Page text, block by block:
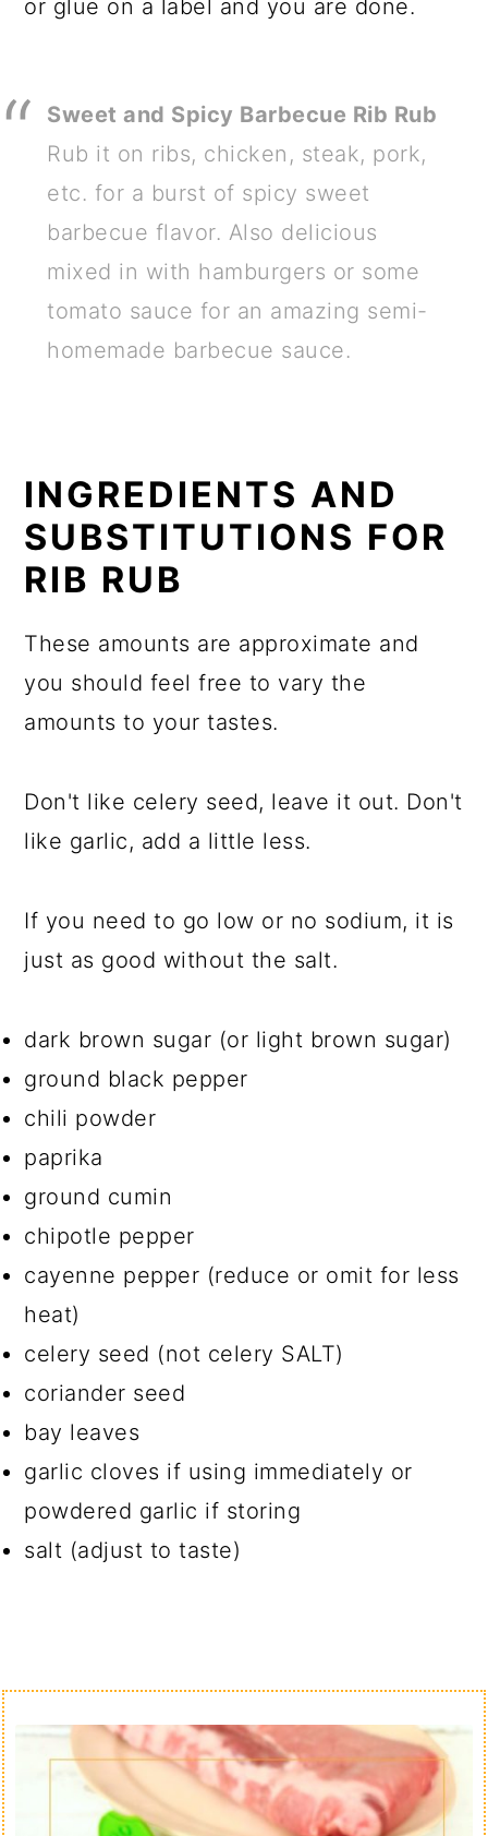
or glue on a label and you are done.
Sweet and Spicy Barbecue Rib Rub
Rub it on ribs, chicken, steak, pork,
etc. for a burst of spicy sweet
barbecue flavor. Also delicious
mixed in with hamburgers or some
tomato sauce for an amazing semi-
homemade barbecue sauce.
INGREDIENTS AND
SUBSTITUTIONS FOR
RIB RUB
These amounts are approximate and
you should feel free to vary the
amounts to your tastes.
Don't like celery seed, leave it out. Don't
like garlic, add a little less.
If you need to go low or no sodium, it is
just as good without the salt.
dark brown sugar (or light brown sugar)
ground black pepper
chili powder
paprika
ground cumin
chipotle pepper
cayenne pepper (reduce or omit for less
heat)
celery seed (not celery SALT)
coriander seed
bay leaves
garlic cloves if using immediately or
powdered garlic if storing
salt (adjust to taste)